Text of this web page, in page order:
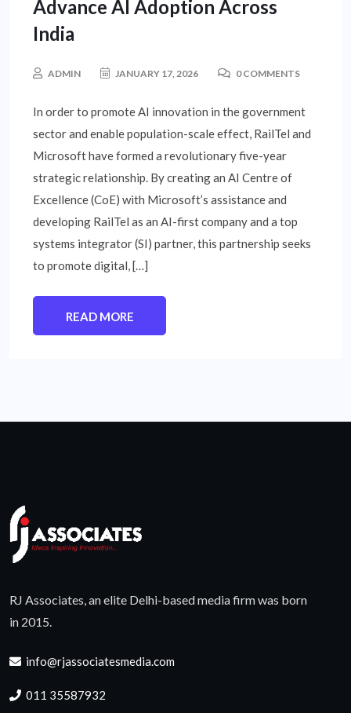
Advance AI Adoption Across
India
ADMIN JANUARY 17, 2026 0 COMMENTS
In order to promote AI innovation in the government
sector and enable population-scale effect, RailTel and
Microsoft have formed a revolutionary five-year
strategic relationship. By creating an AI Centre of
Excellence (CoE) with Microsoft’s assistance and
developing RailTel as an AI-first company and a top
systems integrator (SI) partner, this partnership seeks
to promote digital, […]
READ MORE
RJ Associates, an elite Delhi-based media firm was born
in 2015.
info@rjassociatesmedia.com
011 35587932